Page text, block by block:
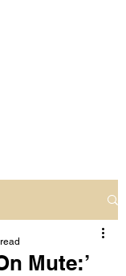
Mute:’